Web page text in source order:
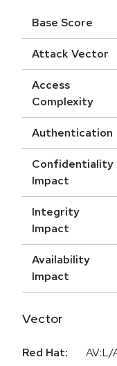
Base Score
Attack Vector
Access
Complexity
Authentication
Confidentiality
Impact
Integrity
Impact
Availability
Impact
Vector
Red Hat:
AV:L/